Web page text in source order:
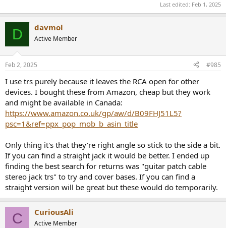
Last edited: Feb 1, 2025
D davmol
Active Member
Feb 2, 2025 #985
I use trs purely because it leaves the RCA open for other
devices. I bought these from Amazon, cheap but they work
and might be available in Canada:
https://www.amazon.co.uk/gp/aw/d/B09FHJ51L5?
psc=1&ref=ppx_pop_mob_b_asin_title
Only thing it's that they're right angle so stick to the side a bit.
If you can find a straight jack it would be better. I ended up
finding the best search for returns was "guitar patch cable
stereo jack trs" to try and cover bases. If you can find a
straight version will be great but these would do temporarily.
C CuriousAli
Active Member